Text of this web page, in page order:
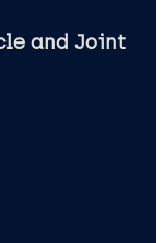
and Joint